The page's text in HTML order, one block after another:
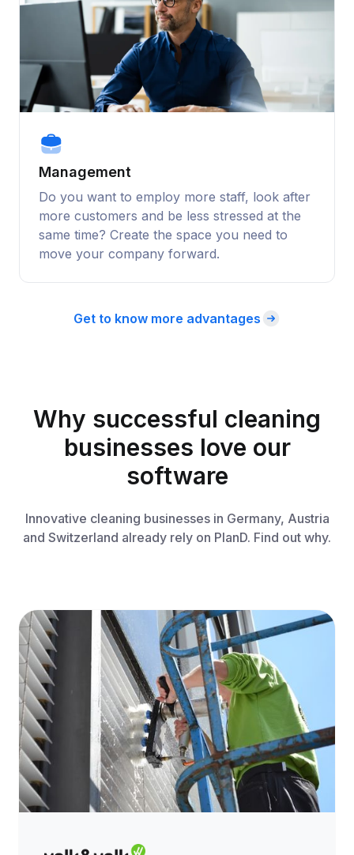
Management
Do you want to employ more staff, look after
more customers and be less stressed at the
same time? Create the space you need to
move your company forward.
Get to know more advantages
Why successful cleaning
businesses love our
software
Innovative cleaning businesses in Germany, Austria
and Switzerland already rely on PlanD. Find out why.